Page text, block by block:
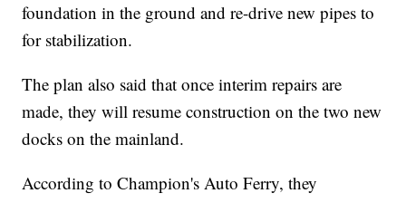
foundation in the ground and re-drive new pipes to
for stabilization.
The plan also said that once interim repairs are
made, they will resume construction on the two new
docks on the mainland.
According to Champion's Auto Ferry, they